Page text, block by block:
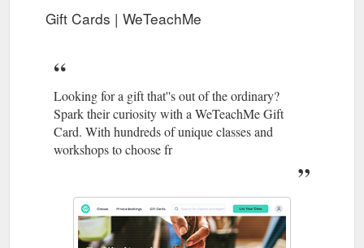
Gift Cards | WeTeachMe
Looking for a gift that''s out of the ordinary?
Spark their curiosity with a WeTeachMe Gift
Card. With hundreds of unique classes and
workshops to choose fr